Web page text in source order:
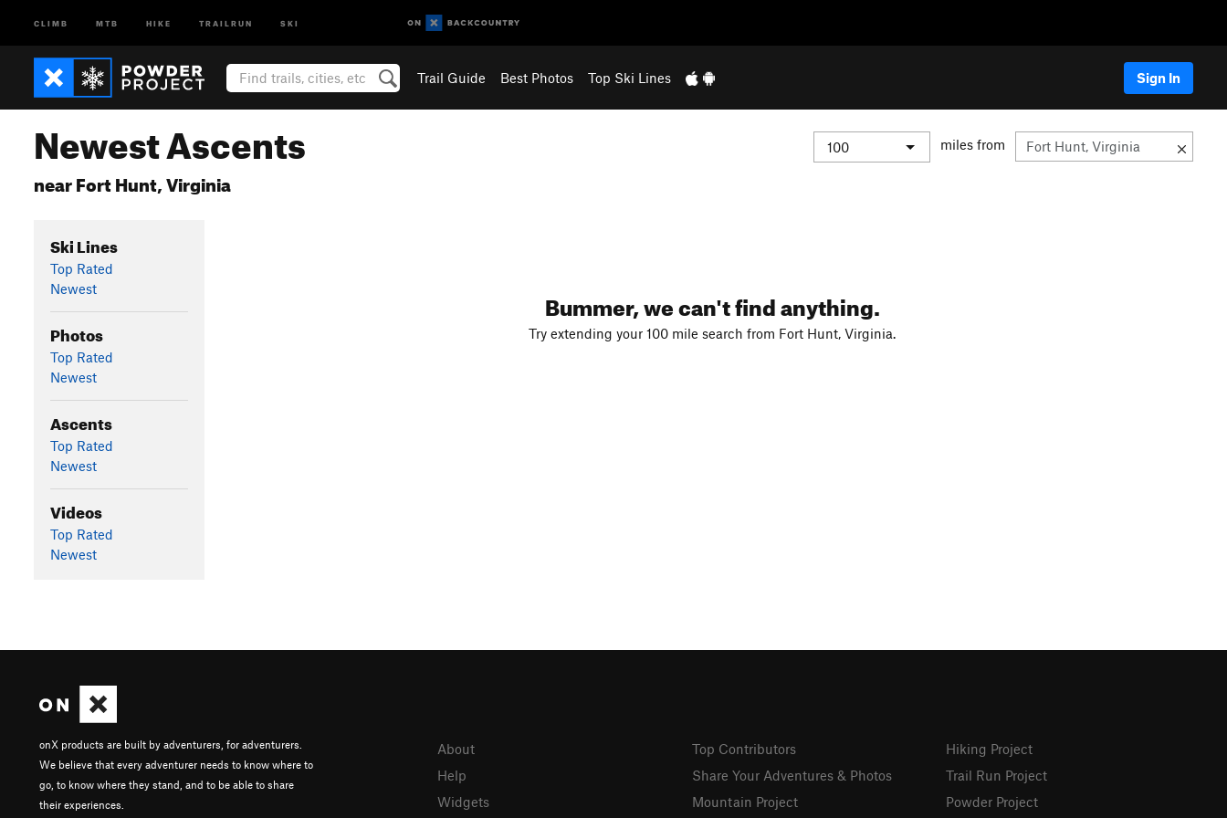
CLIMB MTB HIKE TRAILRUN SKI
Trail Guide Best Photos Top Ski Lines Sign In
Newest Ascents
near Fort Hunt, Virginia
miles from
Ski Lines
Top Rated
Newest
Photos
Top Rated
Newest
Ascents
Top Rated
Newest
Videos
Top Rated
Newest
Bummer, we can't find anything.
Try extending your 100 mile search from Fort Hunt, Virginia.
onX products are built by adventurers, for adventurers.
We believe that every adventurer needs to know where to
go, to know where they stand, and to be able to share
their experiences.
About
Help
Widgets
Top Contributors
Share Your Adventures & Photos
Mountain Project
Hiking Project
Trail Run Project
Powder Project